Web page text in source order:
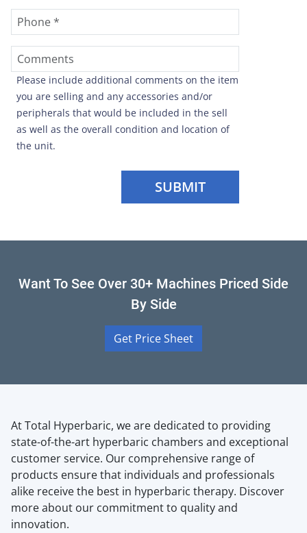
Please include additional comments on the item
you are selling and any accessories and/or
peripherals that would be included in the sell
as well as the overall condition and location of
the unit.
SUBMIT
Want To See Over 30+ Machines Priced Side
By Side
Get Price Sheet
At Total Hyperbaric, we are dedicated to providing
state-of-the-art hyperbaric chambers and exceptional
customer service. Our comprehensive range of
products ensure that individuals and professionals
alike receive the best in hyperbaric therapy. Discover
more about our commitment to quality and
innovation.